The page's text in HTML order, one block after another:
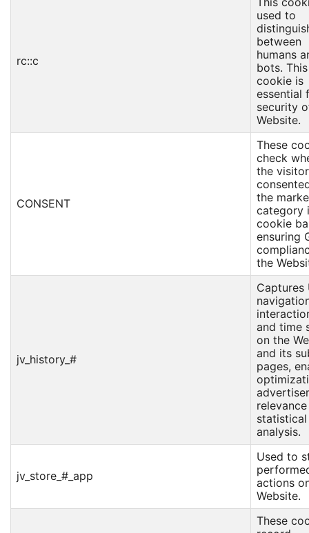
rc::c
used to
between
humans
bots. This
cookie is
essential
security
Website.
CONSENT
These
check
the
the
category
cookie
ensuring
the
jv_history_#
Captures
and time
on the
and its
pages,
statistical
analysis.
jv_store_#_app
Used to
actions
Website.
These